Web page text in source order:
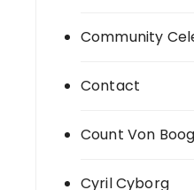
Community
Contact
Count Von
Cyril Cyborg